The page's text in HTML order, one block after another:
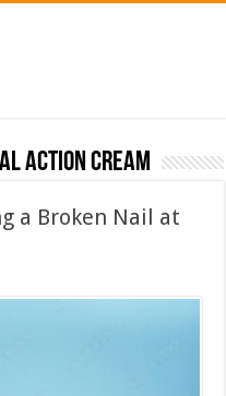
Action Cream
a Broken Nail at